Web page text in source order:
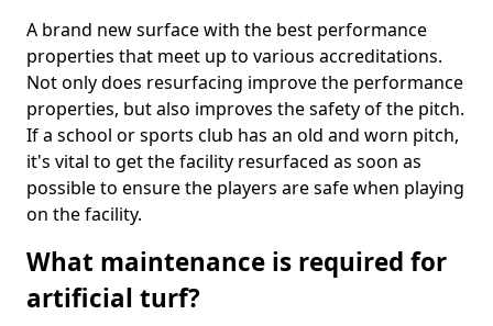
A brand new surface with the best performance
properties that meet up to various accreditations.
Not only does resurfacing improve the performance
properties, but also improves the safety of the pitch.
If a school or sports club has an old and worn pitch,
it's vital to get the facility resurfaced as soon as
possible to ensure the players are safe when playing
on the facility.
What maintenance is required for
artificial turf?